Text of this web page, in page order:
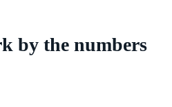
by the numbers